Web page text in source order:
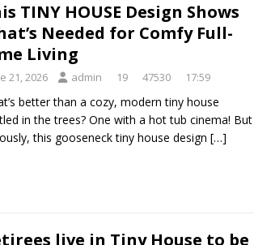
TINY HOUSE Design Shows
Needed for Comfy Full-
Living
21, 2026 admin 19 47530 17:59
better than a cozy, modern tiny house
in the trees? One with a hot tub cinema! But
this gooseneck tiny house design […]
live in Tiny House to be